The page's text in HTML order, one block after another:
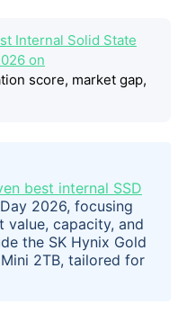
Internal Solid State
on
score, market gap,
best internal SSD
2026, focusing
capacity, and
the SK Hynix Gold
2TB, tailored for